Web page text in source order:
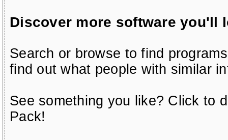
Discover more software you'll
Search or browse to find
find out what people with similar
See something you like? Click to
Pack!